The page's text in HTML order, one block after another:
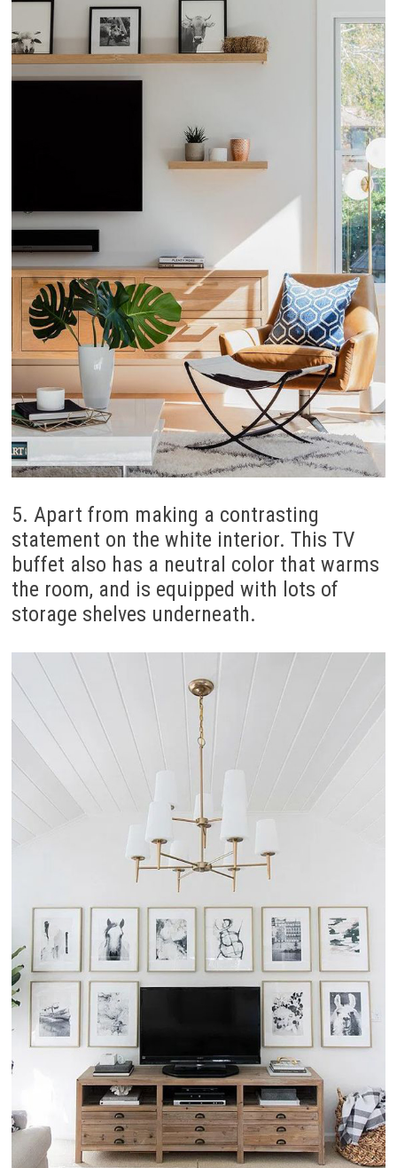
5. Apart from making a contrasting
statement on the white interior. This TV
buffet also has a neutral color that warms
the room, and is equipped with lots of
storage shelves underneath.